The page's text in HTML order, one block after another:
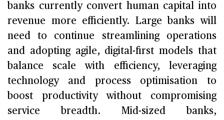
banks currently convert human capital into
revenue more efficiently. Large banks will
need to continue streamlining operations
and adopting agile, digital-first models that
balance scale with efficiency, leveraging
technology and process optimisation to
boost productivity without compromising
service breadth. Mid-sized banks,